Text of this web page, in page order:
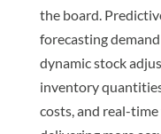
the board.
forecasting
dynamic stock
inventory
costs, and real-